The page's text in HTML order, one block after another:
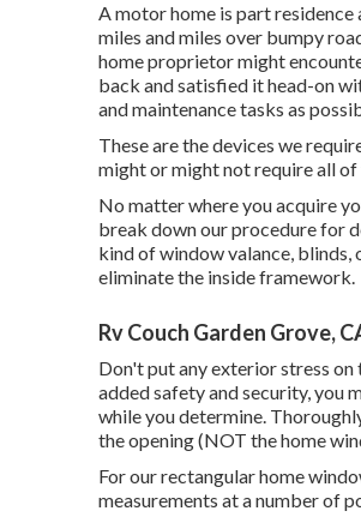
A motor home is part
miles and miles over bumpy
home proprietor might
back and satisfied it head-on
and maintenance tasks as
These are the devices we
might or might not require all
No matter where you acquire
break down our procedure for
kind of window valance, blinds,
eliminate the inside framework.
Rv Couch Garden Grove,
Don't put any exterior stress
added safety and security, you
while you determine.
the opening (NOT the home
For our rectangular home
measurements at a number of